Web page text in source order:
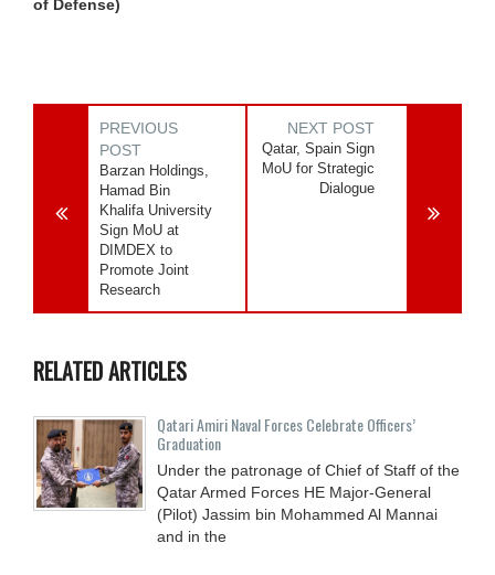
of Defense)
PREVIOUS
POST
Barzan Holdings,
Hamad Bin
Khalifa University
Sign MoU at
DIMDEX to
Promote Joint
Research
NEXT POST
Qatar, Spain Sign
MoU for Strategic
Dialogue
RELATED ARTICLES
Qatari Amiri Naval Forces Celebrate Officers’
Graduation
Under the patronage of Chief of Staff of the
Qatar Armed Forces HE Major-General
(Pilot) Jassim bin Mohammed Al Mannai
and in the